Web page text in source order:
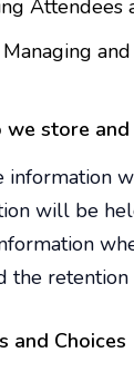
Attendees
store
will be
the
and Choices